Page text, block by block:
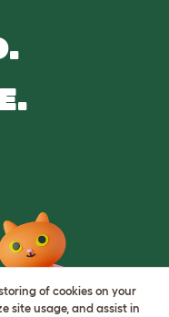
of cookies on your
site usage, and assist in